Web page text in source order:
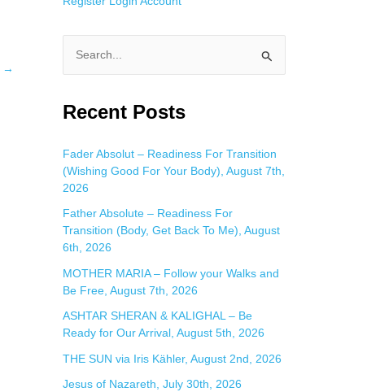
→
a
c
h
f
o
r
Recent Posts
Fader Absolut – Readiness For Transition
(Wishing Good For Your Body), August 7th,
2026
Father Absolute – Readiness For
Transition (Body, Get Back To Me), August
6th, 2026
MOTHER MARIA – Follow your Walks and
Be Free, August 7th, 2026
ASHTAR SHERAN & KALIGHAL – Be
Ready for Our Arrival, August 5th, 2026
THE SUN via Iris Kähler, August 2nd, 2026
Jesus of Nazareth, July 30th, 2026